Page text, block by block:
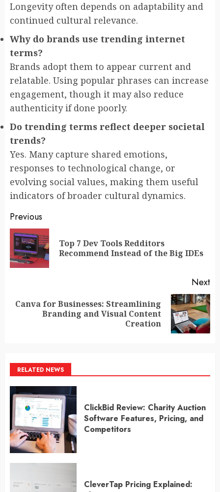
Longevity often depends on adaptability and
continued cultural relevance.
Why do brands use trending internet
terms?
Brands adopt them to appear current and
relatable. Using popular phrases can increase
engagement, though it may also reduce
authenticity if done poorly.
Do trending terms reflect deeper societal
trends?
Yes. Many capture shared emotions,
responses to technological change, or
evolving social values, making them useful
indicators of broader cultural dynamics.
Post
navigation
Previous
Top 7 Dev Tools Redditors
Recommend Instead of the Big IDEs
Next
Next
Canva for Businesses: Streamlining
Branding and Visual Content
Creation
RELATED NEWS
ClickBid Review: Charity Auction
Software Features, Pricing, and
Competitors
CleverTap Pricing Explained: